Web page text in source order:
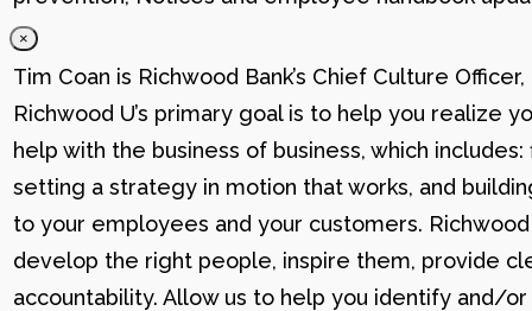
×
Tim Coan is Richwood Bank’s Chief Culture
Richwood U’s primary goal is to help you realize
help with the business of business, which
setting a strategy in motion that works, and
to your employees and your customers.
develop the right people, inspire them, provide
accountability. Allow us to help you identify and/